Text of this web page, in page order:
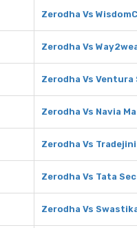
Zerodha Vs
Zerodha Vs
Zerodha Vs
Zerodha Vs Navia
Zerodha Vs Tradejini
Zerodha Vs Tata
Zerodha Vs